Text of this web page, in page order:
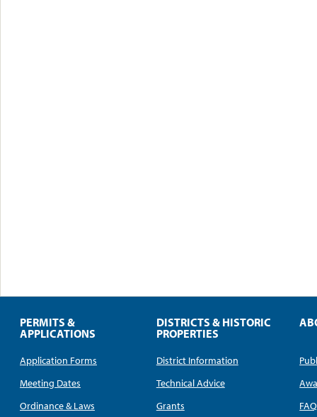
PERMITS &
APPLICATIONS
Application Forms
Meeting Dates
Ordinance & Laws
DISTRICTS & HISTORIC
PROPERTIES
District Information
Technical Advice
Grants
FAQ